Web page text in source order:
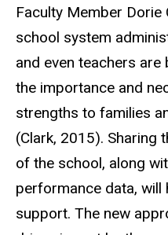
Faculty Member Dorie
school system
and even teachers
the importance and
strengths to families
(Clark, 2015). Sharing
of the school, along
performance data, will
support. The new